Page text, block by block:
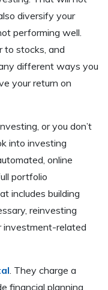
diversify your
performing well.
to stocks, and
different ways you
your return on
or you don’t
into investing
online
portfolio
includes building
reinvesting
investment-related
. They charge a
financial planning